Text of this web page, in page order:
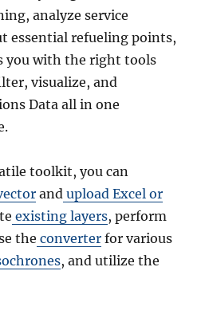
analyze service
essential refueling points,
you with the right tools
visualize, and
Data all in one
toolkit, you can
and upload Excel or
existing layers, perform
the converter for various
, and utilize the